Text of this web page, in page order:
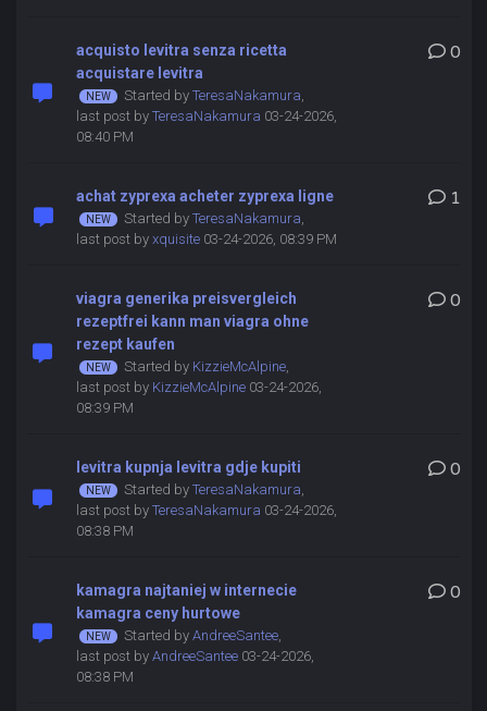
acquisto levitra senza ricetta
acquistare levitra
Started by TeresaNakamura,
last post by TeresaNakamura 03-24-2026,
08:40 PM
0
achat zyprexa acheter zyprexa ligne
Started by TeresaNakamura,
last post by xquisite03-24-2026, 08:39 PM
1
viagra generika preisvergleich
rezeptfrei kann man viagra ohne
rezept kaufen
Started by KizzieMcAlpine,
last post by KizzieMcAlpine03-24-2026,
08:39 PM
0
levitra kupnja levitra gdje kupiti
Started by TeresaNakamura,
last post by TeresaNakamura 03-24-2026,
08:38 PM
0
kamagra najtaniej w internecie
kamagra ceny hurtowe
Started by AndreeSantee,
last post by AndreeSantee03-24-2026,
08:38 PM
0